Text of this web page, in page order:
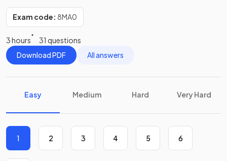
Exam code: 8MA0
3 hours
31 questions
Download PDF
All answers
Easy Medium Hard Very Hard
1 2 3 4 5 6